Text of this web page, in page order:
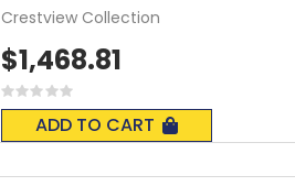
Rating:
0%
ADD TO CART
$1,468.81
Crestview Collection